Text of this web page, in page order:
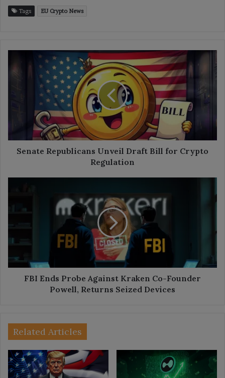
Tags EU Crypto News
Republicans
Unveil
Regulation
Senate Republicans Unveil Draft Bill for Crypto
Regulation
Against
Kraken
Founder
Powell,
Returns
SeizedFBI Ends Probe Against Kraken Co-Founder
Powell, Returns Seized Devices
Related Articles